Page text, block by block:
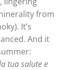
from
It’s
And it
tua salute e